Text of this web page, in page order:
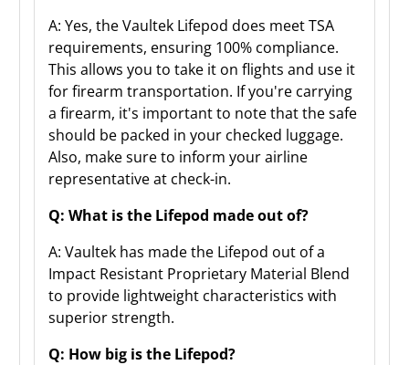
A: Yes, the Vaultek Lifepod does meet TSA
requirements, ensuring 100% compliance.
This allows you to take it on flights and use it
for firearm transportation. If you're carrying
a firearm, it's important to note that the safe
should be packed in your checked luggage.
Also, make sure to inform your airline
representative at check-in.
Q: What is the Lifepod made out of?
A: Vaultek has made the Lifepod out of a
Impact Resistant Proprietary Material Blend
to provide lightweight characteristics with
superior strength.
Q: How big is the Lifepod?